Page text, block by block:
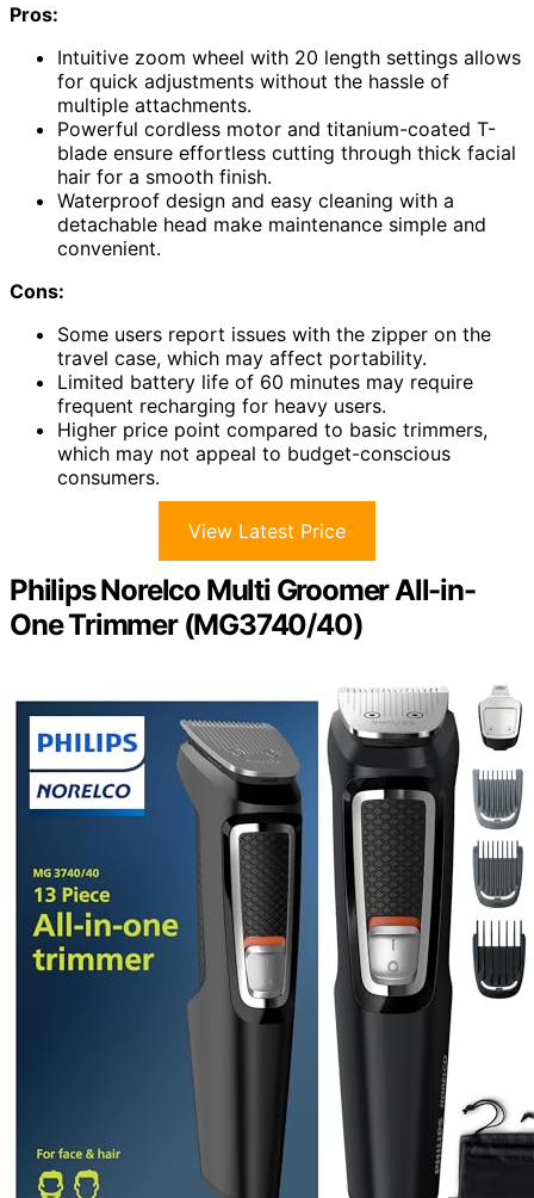
Pros:
Intuitive zoom wheel with 20 length settings allows
for quick adjustments without the hassle of
multiple attachments.
Powerful cordless motor and titanium-coated T-
blade ensure effortless cutting through thick facial
hair for a smooth finish.
Waterproof design and easy cleaning with a
detachable head make maintenance simple and
convenient.
Cons:
Some users report issues with the zipper on the
travel case, which may affect portability.
Limited battery life of 60 minutes may require
frequent recharging for heavy users.
Higher price point compared to basic trimmers,
which may not appeal to budget-conscious
consumers.
View Latest Price
Philips Norelco Multi Groomer All-in-
One Trimmer (MG3740/40)